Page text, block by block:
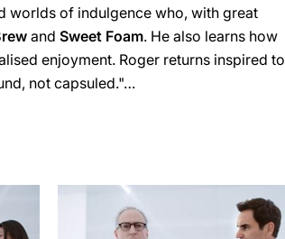
worlds of indulgence who, with great
and Sweet Foam. He also learns how
enjoyment. Roger returns inspired to
not capsuled."…
information